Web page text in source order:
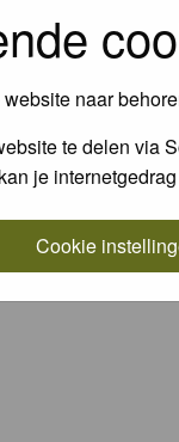
naar
te delen via
je
Cookie